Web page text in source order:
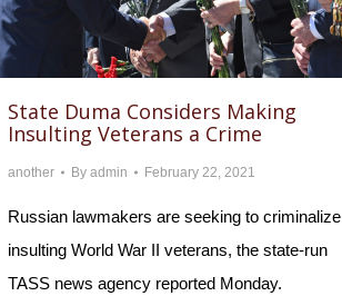
State Duma Considers Making
Insulting Veterans a Crime
another By admin February 22, 2021
Russian lawmakers are seeking to criminalize
insulting World War II veterans, the state-run
TASS news agency reported Monday.